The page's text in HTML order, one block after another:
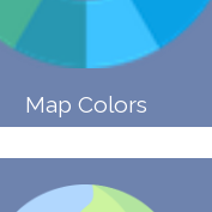
Map Colors